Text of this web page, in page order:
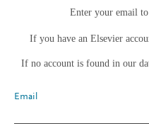
Enter your email
If you have an Elsevier
If no account is found in our
Email